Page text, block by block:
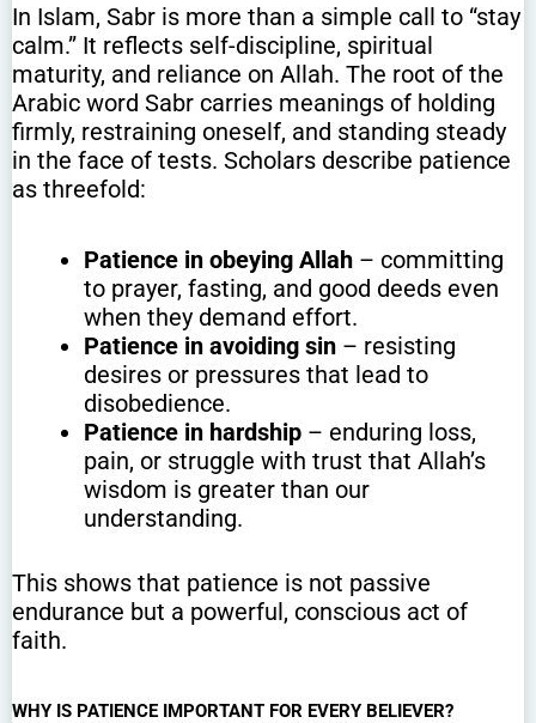
In Islam, Sabr is more than a simple call to “stay
calm.” It reflects self-discipline, spiritual
maturity, and reliance on Allah. The root of the
Arabic word Sabr carries meanings of holding
firmly, restraining oneself, and standing steady
in the face of tests. Scholars describe patience
as threefold:
Patience in obeying Allah – committing
to prayer, fasting, and good deeds even
when they demand effort.
Patience in avoiding sin – resisting
desires or pressures that lead to
disobedience.
Patience in hardship – enduring loss,
pain, or struggle with trust that Allah’s
wisdom is greater than our
understanding.
This shows that patience is not passive
endurance but a powerful, conscious act of
faith.
WHY IS PATIENCE IMPORTANT FOR EVERY BELIEVER?